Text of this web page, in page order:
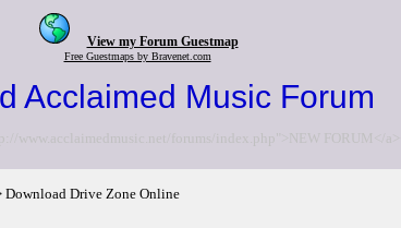
View my Forum Guestmap
Free Guestmaps by Bravenet.com
Acclaimed Music Forum
www.acclaimedmusic.net/forums/index.php">NEW FORUM</
Download Drive Zone Online